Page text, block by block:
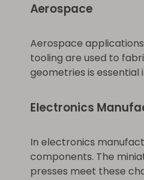
Aerospace
Aerospace
tooling are used to
geometries is
Electronics
In electronics
components. The
presses meet these